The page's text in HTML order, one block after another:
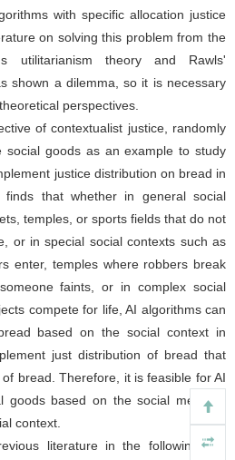
with specific allocation justice
on solving this problem from the
utilitarianism theory and Rawls'
shown a dilemma, so it is necessary
perspectives.
of contextualist justice, randomly
goods as an example to study
justice distribution on bread in
finds that whether in general social
temples, or sports fields that do not
or in special social contexts such as
enter, temples where robbers break
faints, or in complex social
compete for life, AI algorithms can
based on the social context in
just distribution of bread that
bread. Therefore, it is feasible for AI
goods based on the social meaning
context.
literature in the following two